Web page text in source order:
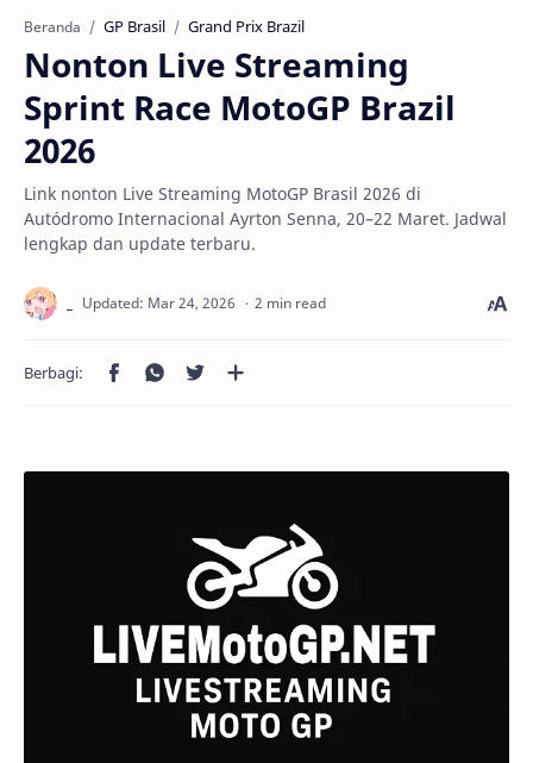
Beranda GP Brasil Grand Prix Brazil
Nonton Live Streaming
Sprint Race MotoGP Brazil
2026
Link nonton Live Streaming MotoGP Brasil 2026 di
Autódromo Internacional Ayrton Senna, 20–22 Maret. Jadwal
lengkap dan update terbaru.
2 min read